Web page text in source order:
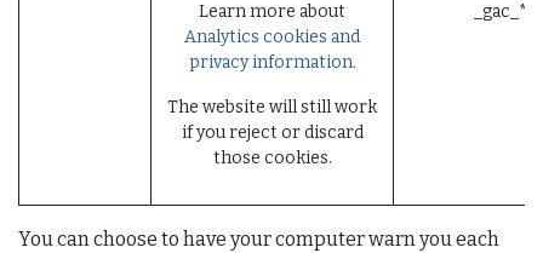
Learn more about
Analytics cookies and
privacy information.
The website will still work
if you reject or discard
those cookies.
_gac_*
You can choose to have your computer warn you each